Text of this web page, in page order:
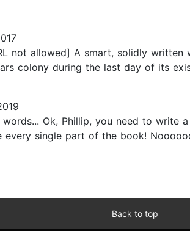
not allowed] A smart, solidly
colony during the last day of its
Ok, Phillip, you need to write
single part of the book!
Back to top